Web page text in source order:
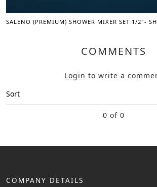
SALENO (PREMIUM) SHOWER MIXER SET 1/2"-
COMMENTS
Login to write a
Sort
0 of 0
COMPANY DETAILS